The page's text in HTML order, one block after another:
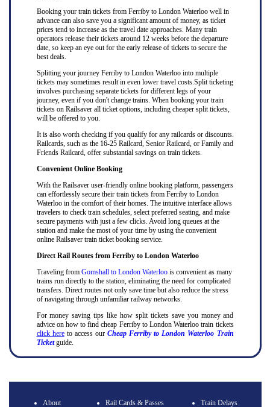
Booking your train tickets from Ferriby to London Waterloo well in
advance can also save you a significant amount of money, as ticket
prices tend to increase as the travel date approaches. Many train
operators release their tickets around 12 weeks before the departure
date, so keep an eye out for the early release of tickets to secure the
best deals.
Splitting your journey Ferriby to London Waterloo into multiple
tickets may sometimes result in even lower travel costs.Split ticketing
involves purchasing separate tickets for different legs of your
journey, even if you don't change trains. When booking your train
tickets on Railsaver all ticket options, including cheaper split tickets,
will be offered to you.
It is also worth checking if you qualify for any railcards or discounts.
Railcards, such as the 16-25 Railcard, Senior Railcard, or Family and
Friends Railcard, offer substantial savings on train tickets.
Convenient Online Booking
With the Railsaver user-friendly online booking platform, passengers
can effortlessly secure their train tickets from Ferriby to London
Waterloo in the comfort of their homes. The intuitive interface allows
travelers to check train schedules, select preferred seating, and make
secure payments with just a few clicks. Avoid long queues at the
station and make the most of your time by using the convenient
online Railsaver train ticket booking service.
Direct Rail Routes from Ferriby to London Waterloo
Traveling from Gomshall to London Waterloois convenient as many
trains run directly to the station, eliminating the need for complicated
transfers. Direct routes not only save time but also reduce the stress
of navigating through unfamiliar railway networks.
For money saving tips like how split tickets save you money and
advice on how to find cheap Ferriby to London Waterloo train tickets
click hereto access ourCheap Ferriby to London Waterloo Train
Ticketguide.
About Rail Cards & Passes Train Delays